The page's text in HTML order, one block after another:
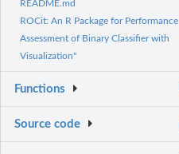
README.md
ROCit: An R Package for Performance
Assessment of Binary Classifier with
Visualization"
Functions
Source code